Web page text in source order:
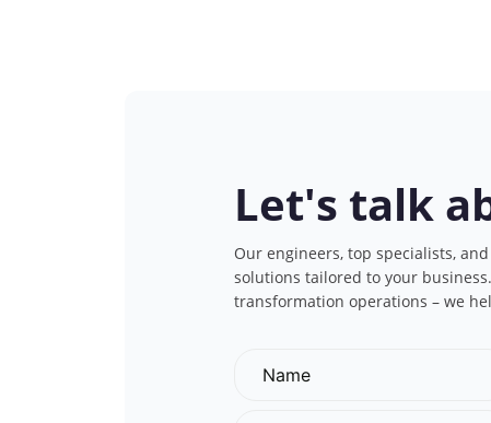
Let's talk
Our engineers, top specialists,
solutions tailored to your
transformation operations – we